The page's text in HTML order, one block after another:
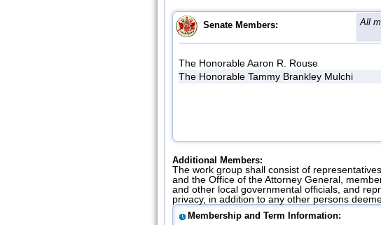
All
Senate Members:
The Honorable Aaron R. Rouse
The Honorable Tammy Brankley Mulchi
Additional Members:
The work group shall consist of
and the Office of the Attorney General,
and other local governmental officials, and
privacy, in addition to any other persons
Membership and Term Information: